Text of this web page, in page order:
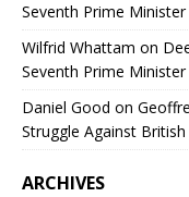
Seventh Prime
Wilfrid Whattam on
Seventh Prime
Daniel Good on
Struggle Against
ARCHIVES